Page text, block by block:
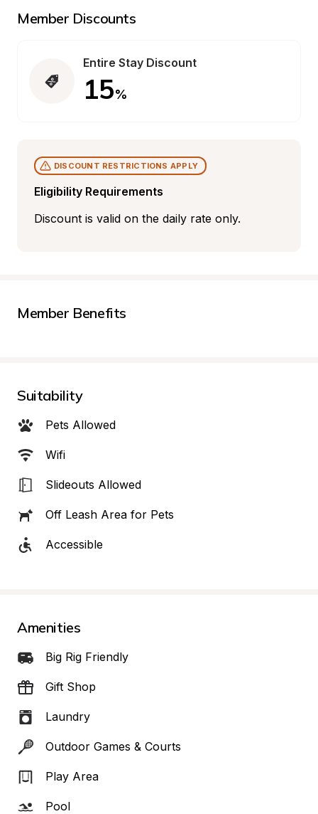
Member Discounts
Entire Stay Discount
15%
Eligibility Requirements
DISCOUNT RESTRICTIONS APPLY
Discount is valid on the daily rate only.
Member Benefits
Suitability
Pets Allowed
Wifi
Slideouts Allowed
Off Leash Area for Pets
Accessible
Amenities
Big Rig Friendly
Gift Shop
Laundry
Outdoor Games & Courts
Play Area
Pool